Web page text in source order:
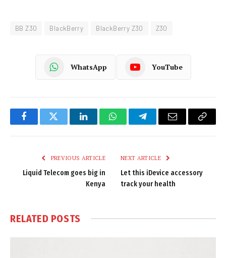
BB Z30 BlackBerry BlackBerry Z30 Z30
WhatsApp YouTube
FacebookTwitter LinkedInWhatsAppTelegramEmail
Copy
PREVIOUS ARTICLE
Liquid Telecom goes big in
Kenya
NEXT ARTICLE
Let this iDevice accessory
track your health
RELATED POSTS